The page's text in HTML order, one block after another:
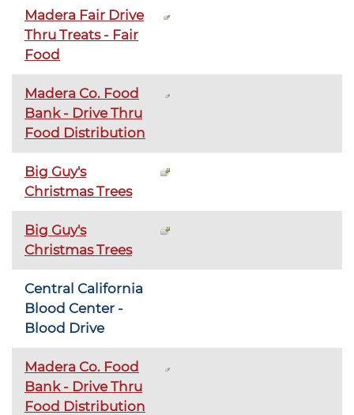
Madera Fair Drive
Thru Treats - Fair
Food
Madera Co. Food
Bank - Drive Thru
Food Distribution
Big Guy's
Christmas Trees
Big Guy's
Christmas Trees
Central California
Blood Center -
Blood Drive
Madera Co. Food
Bank - Drive Thru
Food Distribution